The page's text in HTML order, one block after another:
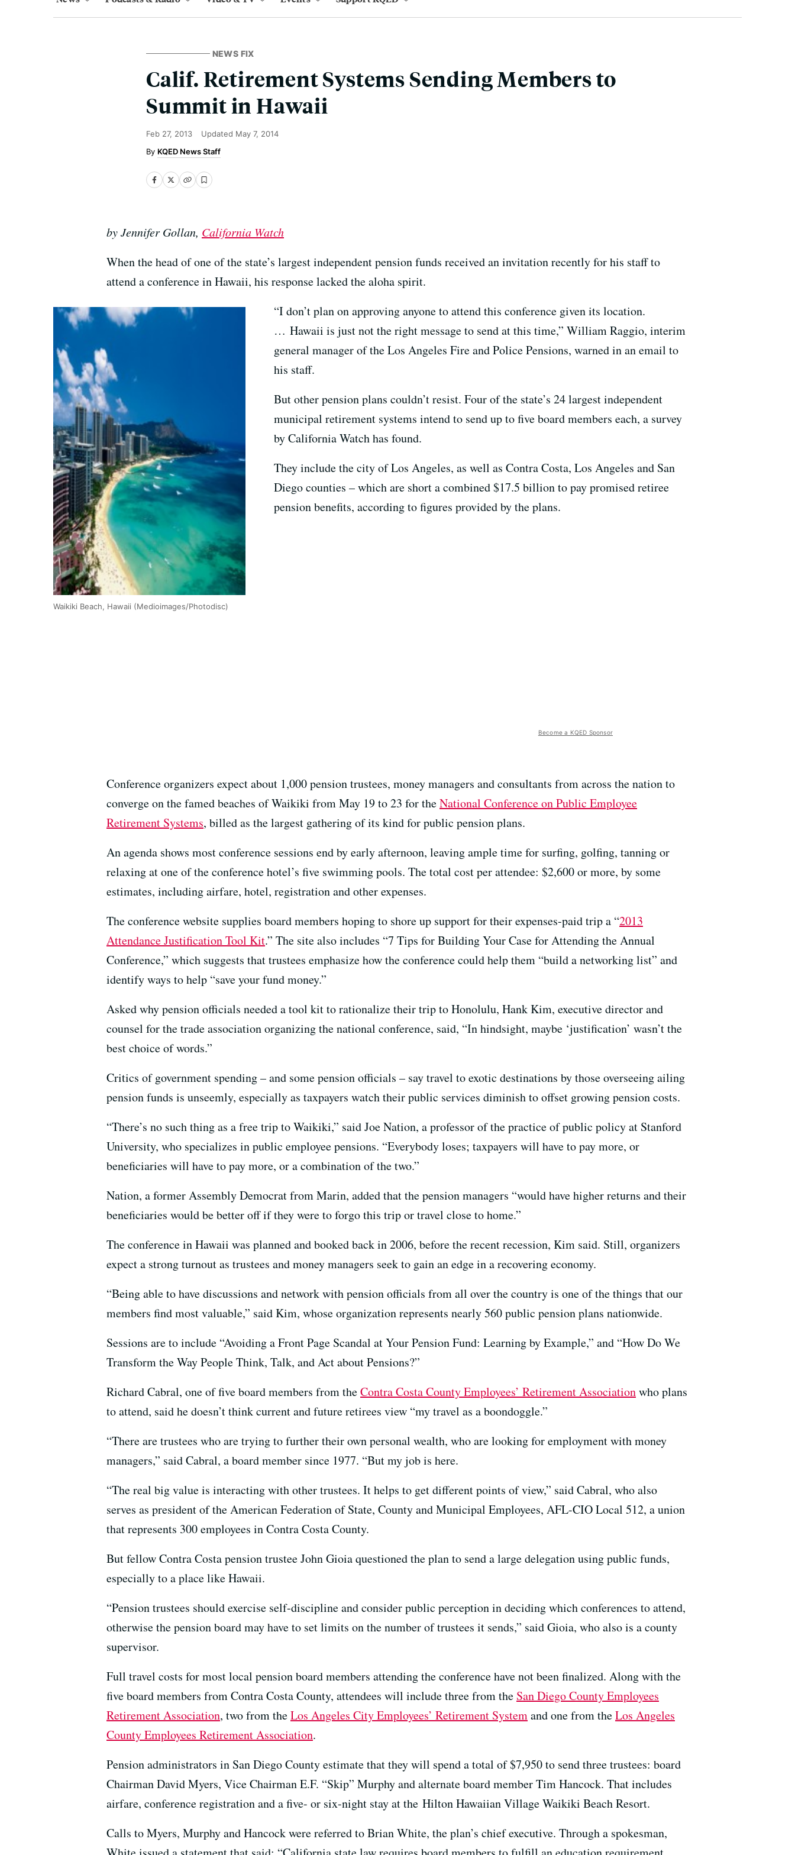
NEWS FIX
Calif. Retirement Systems Sending Members to
Summit in Hawaii
Feb 27, 2013 Updated May 7, 2014
KQED News Staff
by Jennifer Gollan, California Watch
When the head of one of the state’s largest independent pension funds received an invitation recently for his staff to
attend a conference in Hawaii, his response lacked the aloha spirit.
Waikiki Beach, Hawaii (Medioimages/Photodisc)
“I don’t plan on approving anyone to attend this conference given its location.
… Hawaii is just not the right message to send at this time,” William Raggio, interim
general manager of the Los Angeles Fire and Police Pensions, warned in an email to
his staff.
But other pension plans couldn’t resist. Four of the state’s 24 largest independent
municipal retirement systems intend to send up to five board members each, a survey
by California Watch has found.
They include the city of Los Angeles, as well as Contra Costa, Los Angeles and San
Diego counties – which are short a combined $17.5 billion to pay promised retiree
pension benefits, according to figures provided by the plans.
Become a KQED Sponsor
Conference organizers expect about 1,000 pension trustees, money managers and consultants from across the nation to
converge on the famed beaches of Waikiki from May 19 to 23 for theNational Conference on Public Employee
Retirement Systems, billed as the largest gathering of its kind for public pension plans.
An agenda shows most conference sessions end by early afternoon, leaving ample time for surfing, golfing, tanning or
relaxing at one of the conference hotel’s five swimming pools. The total cost per attendee: $2,600 or more, by some
estimates, including airfare, hotel, registration and other expenses.
The conference website supplies board members hoping to shore up support for their expenses-paid trip a “2013
Attendance Justification Tool Kit.” The site also includes “7 Tips for Building Your Case for Attending the Annual
Conference,” which suggests that trustees emphasize how the conference could help them “build a networking list” and
identify ways to help “save your fund money.”
Asked why pension officials needed a tool kit to rationalize their trip to Honolulu, Hank Kim, executive director and
counsel for the trade association organizing the national conference, said, “In hindsight, maybe ‘justification’ wasn’t the
best choice of words.”
Critics of government spending – and some pension officials – say travel to exotic destinations by those overseeing ailing
pension funds is unseemly, especially as taxpayers watch their public services diminish to offset growing pension costs.
“There’s no such thing as a free trip to Waikiki,” said Joe Nation, a professor of the practice of public policy at Stanford
University, who specializes in public employee pensions. “Everybody loses; taxpayers will have to pay more, or
beneficiaries will have to pay more, or a combination of the two.”
Nation, a former Assembly Democrat from Marin, added that the pension managers “would have higher returns and their
beneficiaries would be better off if they were to forgo this trip or travel close to home.”
The conference in Hawaii was planned and booked back in 2006, before the recent recession, Kim said. Still, organizers
expect a strong turnout as trustees and money managers seek to gain an edge in a recovering economy.
“Being able to have discussions and network with pension officials from all over the country is one of the things that our
members find most valuable,” said Kim, whose organization represents nearly 560 public pension plans nationwide.
Sessions are to include “Avoiding a Front Page Scandal at Your Pension Fund: Learning by Example,” and “How Do We
Transform the Way People Think, Talk, and Act about Pensions?”
Richard Cabral, one of five board members from theContra Costa County Employees’ Retirement Associationwho plans
to attend, said he doesn’t think current and future retirees view “my travel as a boondoggle.”
“There are trustees who are trying to further their own personal wealth, who are looking for employment with money
managers,” said Cabral, a board member since 1977. “But my job is here.
“The real big value is interacting with other trustees. It helps to get different points of view,” said Cabral, who also
serves as president of the American Federation of State, County and Municipal Employees, AFL-CIO Local 512, a union
that represents 300 employees in Contra Costa County.
But fellow Contra Costa pension trustee John Gioia questioned the plan to send a large delegation using public funds,
especially to a place like Hawaii.
“Pension trustees should exercise self-discipline and consider public perception in deciding which conferences to attend,
otherwise the pension board may have to set limits on the number of trustees it sends,” said Gioia, who also is a county
supervisor.
Full travel costs for most local pension board members attending the conference have not been finalized. Along with the
five board members from Contra Costa County, attendees will include three from the San Diego County Employees
Retirement Association, two from theLos Angeles City Employees’ Retirement Systemand one from theLos Angeles
County Employees Retirement Association.
Pension administrators in San Diego County estimate that they will spend a total of $7,950 to send three trustees: board
Chairman David Myers, Vice Chairman E.F. “Skip” Murphy and alternate board member Tim Hancock. That includes
airfare, conference registration and a five- or six-night stay at the Hilton Hawaiian Village Waikiki Beach Resort.
Calls to Myers, Murphy and Hancock were referred to Brian White, the plan’s chief executive. Through a spokesman,